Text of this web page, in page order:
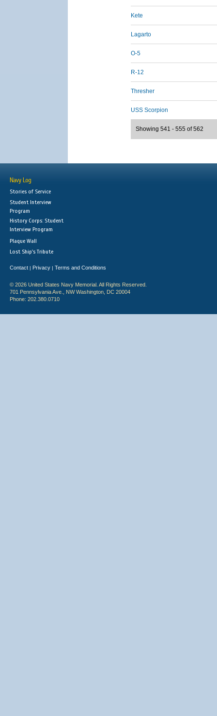
Kete
Lagarto
O-5
R-12
Thresher
USS Scorpion
Showing 541 - 555 of 562
Navy Log
Stories of Service
Student Interview
Program
History Corps: Student
Interview Program
Plaque Wall
Lost Ship's Tribute
Contact | Privacy | Terms and Conditions
© 2026 United States Navy Memorial. All Rights Reserved.
701 Pennsylvania Ave., NW Washington, DC 20004
Phone: 202.380.0710